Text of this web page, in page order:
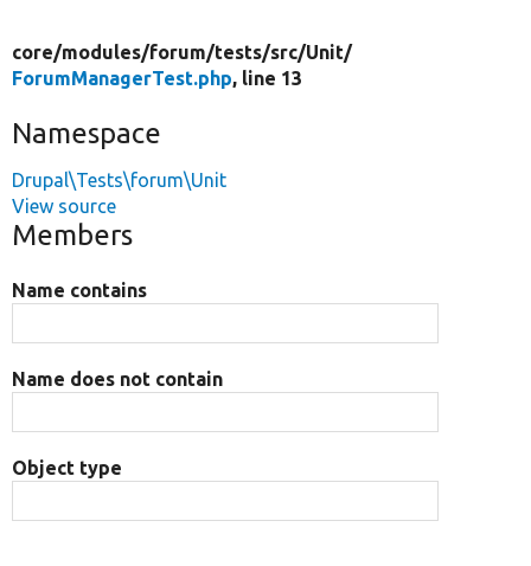
core/modules/forum/tests/src/Unit/
ForumManagerTest.php, line 13
Namespace
Drupal\Tests\forum\Unit
View source
Members
Name contains
Name does not contain
Object type